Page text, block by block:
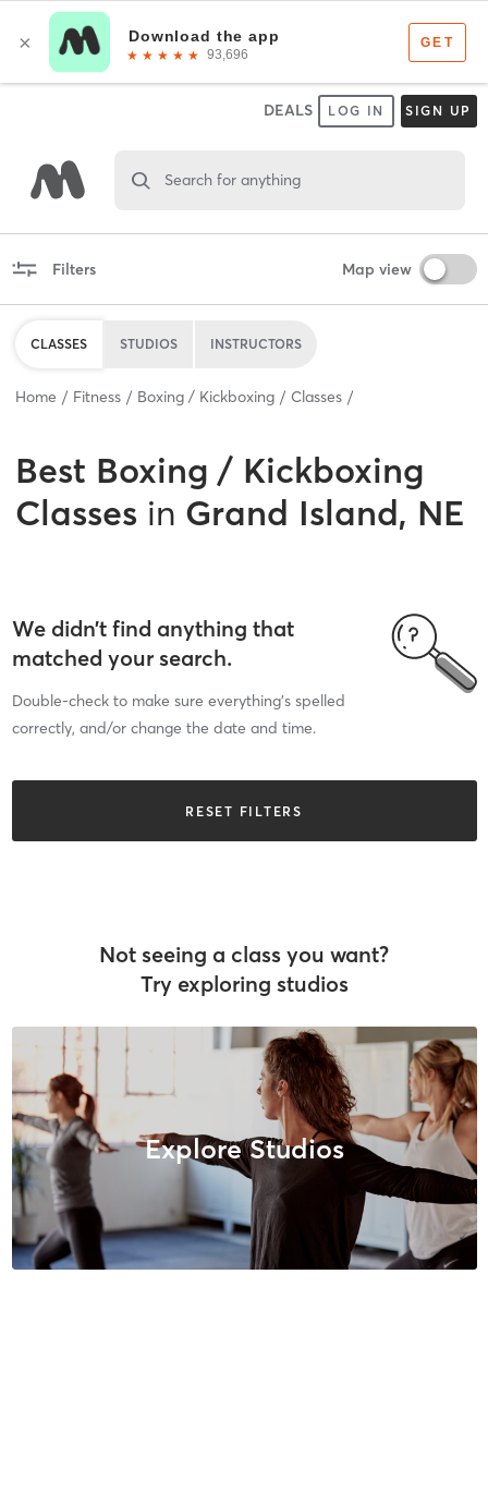
DEALS LOG IN SIGN UP
Search for anything
Filters Map view
CLASSES STUDIOS INSTRUCTORS
Home Fitness Boxing / Kickboxing Classes
Best Boxing / Kickboxing
Classes in Grand Island, NE
We didn’t find anything that
matched your search.
Double-check to make sure everything’s spelled
correctly, and/or change the date and time.
RESET FILTERS
Not seeing a class you want?
Try exploring studios
Explore Studios